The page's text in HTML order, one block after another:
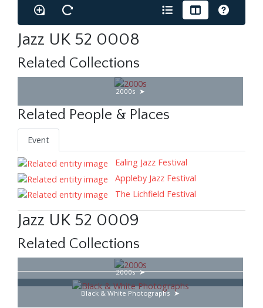
Jazz UK 52 0008
Related Collections
2000s
Related People & Places
Event
Ealing Jazz Festival
Appleby Jazz Festival
The Lichfield Festival
Jazz UK 52 0009
Related Collections
2000s
Black & White Photographs